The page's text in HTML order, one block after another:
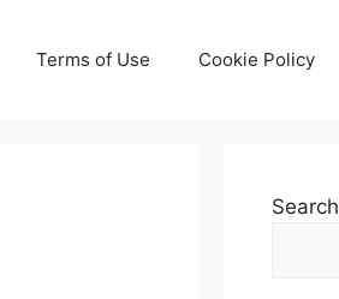
Terms of Use Cookie Policy
Search